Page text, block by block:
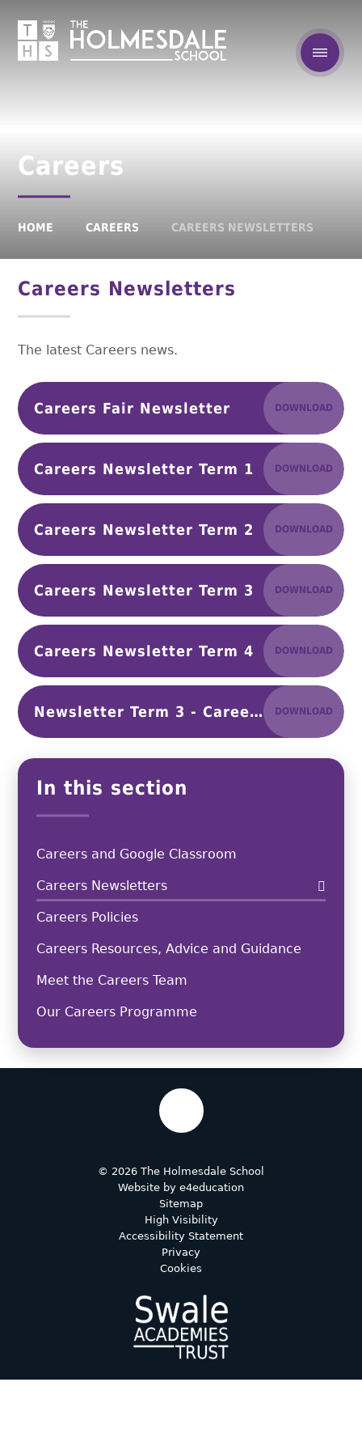
Careers
HOME CAREERS CAREERS NEWSLETTERS
Careers Newsletters
The latest Careers news.
Careers Fair Newsletter DOWNLOAD
Careers Newsletter Term 1 DOWNLOAD
Careers Newsletter Term 2 DOWNLOAD
Careers Newsletter Term 3 DOWNLOAD
Careers Newsletter Term 4 DOWNLOAD
Newsletter Term 3 - Careers Fair 26 (1) DOWNLOAD
In this section
Careers and Google Classroom
Careers Newsletters
Careers Policies
Careers Resources, Advice and Guidance
Meet the Careers Team
Our Careers Programme
© 2026 The Holmesdale School
Website by e4education
Sitemap
High Visibility
Accessibility Statement
Privacy
Cookies